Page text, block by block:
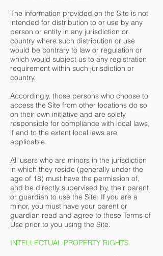
The information provided on the Site is not
intended for distribution to or use by any
person or entity in any jurisdiction or
country where such distribution or use
would be contrary to law or regulation or
which would subject us to any registration
requirement within such jurisdiction or
country.
Accordingly, those persons who choose to
access the Site from other locations do so
on their own initiative and are solely
responsible for compliance with local laws,
if and to the extent local laws are
applicable.
All users who are minors in the jurisdiction
in which they reside (generally under the
age of 18) must have the permission of,
and be directly supervised by, their parent
or guardian to use the Site. If you are a
minor, you must have your parent or
guardian read and agree to these Terms of
Use prior to you using the Site.
INTELLECTUAL PROPERTY RIGHTS